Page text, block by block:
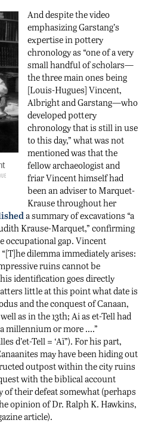
And despite the video
emphasizing Garstang’s
expertise in pottery
chronology as “one of a very
small handful of scholars—
the three main ones being
[Louis-Hugues] Vincent,
Albright and Garstang—who
developed pottery
chronology that is still in use
to this day,” what was not
mentioned was that the
fellow archaeologist and
friar Vincent himself had
been an adviser to Marquet-
Krause throughout her
a summary of excavations “a
Krause-Marquet,” confirming
occupational gap. Vincent
dilemma immediately arises:
ruins cannot be
identification goes directly
little at this point what date is
and the conquest of Canaan,
as in the 13th; Ai as et-Tell had
millennium or more ….”
d’et-Tell = ‘Aï”). For his part,
may have been hiding out
outpost within the city ruins
with the biblical account
their defeat somewhat (perhaps
opinion of Dr. Ralph K. Hawkins,
article).